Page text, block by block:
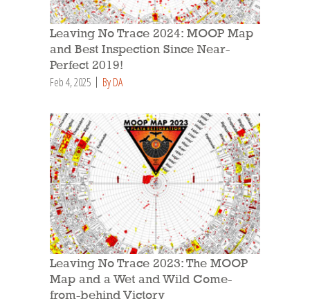
Leaving No Trace 2024: MOOP Map
and Best Inspection Since Near-
Perfect 2019!
Feb 4, 2025 By DA
Leaving No Trace 2023: The MOOP
Map and a Wet and Wild Come-
from-behind Victory